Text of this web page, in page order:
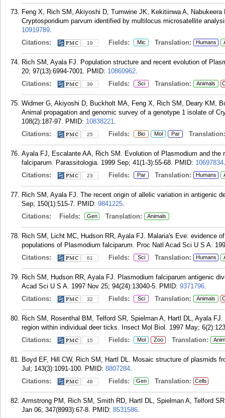
Feng X, Rich SM, Akiyoshi D, Tumwine JK, Kekitiinwa A,
Cryptosporidium parvum identified by multilocus microsatellite
10919789.
Citations:
19 Fields: Mic Translation: Humans
Rich SM, Ayala FJ. Population structure and recent evolution of
20; 97(13):6994-7001. PMID: 10860962.
Citations:
39 Fields: Sci Translation: Animals
Widmer G, Akiyoshi D, Buckholt MA, Feng X, Rich SM, Deary KM,
Animal propagation and genomic survey of a genotype 1 isolate of
108(2):187-97. PMID: 10838221.
Citations:
25 Fields: Bio Mol Par Translation:
Ayala FJ, Escalante AA, Rich SM. Evolution of Plasmodium and the
falciparum. Parassitologia. 1999 Sep; 41(1-3):55-68. PMID: 10697834.
Citations:
23 Fields: Par Translation: Humans
Rich SM, Ayala FJ. The recent origin of allelic variation in antigenic
Sep; 150(1):515-7. PMID: 9841225.
Citations:
Fields: Gen Translation: Animals
Rich SM, Licht MC, Hudson RR, Ayala FJ. Malaria's Eve: evidence
populations of Plasmodium falciparum. Proc Natl Acad Sci U S A.
Citations:
61 Fields: Sci Translation: Humans
Rich SM, Hudson RR, Ayala FJ. Plasmodium falciparum antigenic
Acad Sci U S A. 1997 Nov 25; 94(24):13040-5. PMID: 9371796.
Citations:
32 Fields: Sci Translation: Animals
Rich SM, Rosenthal BM, Telford SR, Spielman A, Hartl DL, Ayala
region within individual deer ticks. Insect Mol Biol. 1997 May;
Citations:
15 Fields: Mol Zoo Translation:
Boyd EF, Hill CW, Rich SM, Hartl DL. Mosaic structure of plasmids
Jul; 143(3):1091-100. PMID: 8807284.
Citations:
48 Fields: Gen Translation: Cells
Armstrong PM, Rich SM, Smith RD, Hartl DL, Spielman A, Telford
Jan 06; 347(8993):67-8. PMID: 8531586.